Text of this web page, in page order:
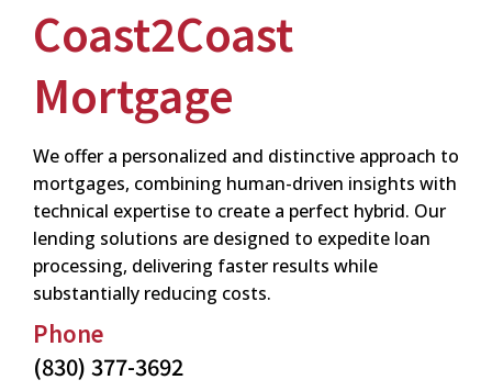
Coast2Coast
Mortgage
We offer a personalized and distinctive approach to
mortgages, combining human-driven insights with
technical expertise to create a perfect hybrid. Our
lending solutions are designed to expedite loan
processing, delivering faster results while
substantially reducing costs.
Phone
(830) 377-3692